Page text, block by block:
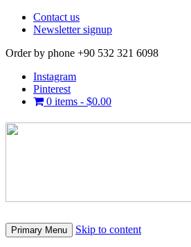
Contact us
Newsletter signup
Order by phone +90 532 321 6098
Instagram
Pinterest
0 items - $0.00
Primary Menu Skip to content